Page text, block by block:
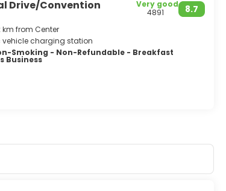
Drive/Convention
km from Center
8.7
Very good
4891
vehicle charging station
Smoking - Non-Refundable - Breakfast
Business